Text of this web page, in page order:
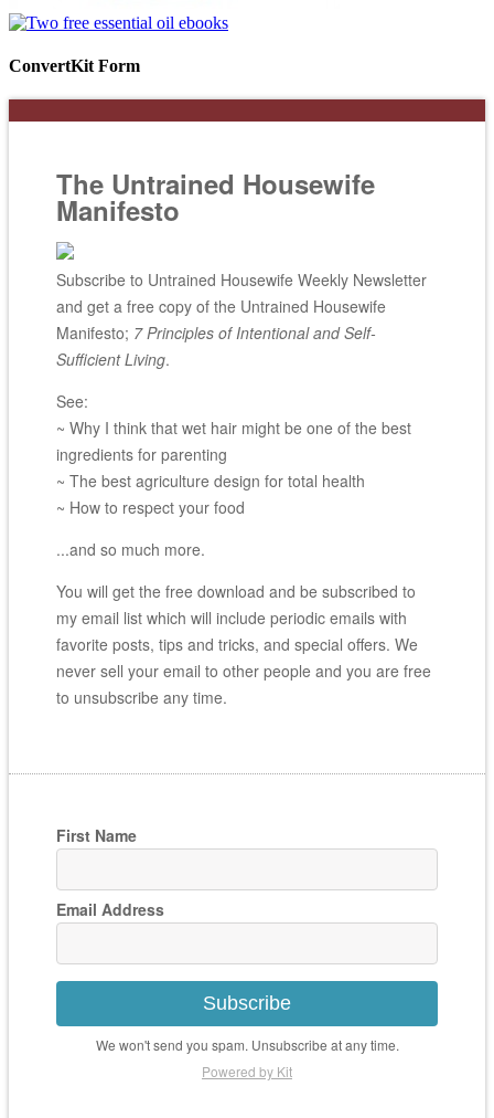
ConvertKit Form
The Untrained Housewife
Manifesto
Subscribe to Untrained Housewife Weekly Newsletter
and get a free copy of the Untrained Housewife
Manifesto; 7 Principles of Intentional and Self-
Sufficient Living.
See:
~ Why I think that wet hair might be one of the best
ingredients for parenting
~ The best agriculture design for total health
~ How to respect your food
...and so much more.
You will get the free download and be subscribed to
my email list which will include periodic emails with
favorite posts, tips and tricks, and special offers. We
never sell your email to other people and you are free
to unsubscribe any time.
First Name
Email Address
Subscribe
We won't send you spam. Unsubscribe at any time.
Powered by Kit